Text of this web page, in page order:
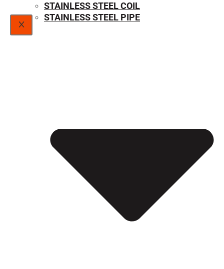
X
STAINLESS STEEL COIL
STAINLESS STEEL PIPE